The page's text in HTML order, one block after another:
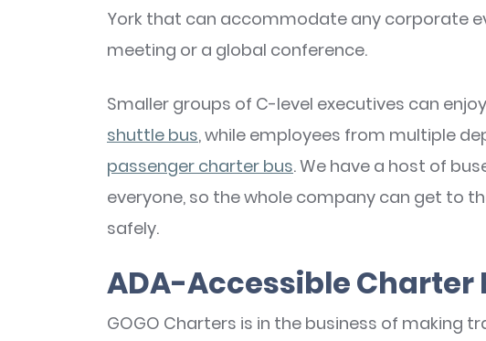
York that can accommodate any corporate
meeting or a global conference.
Smaller groups of C-level executives can
shuttle bus, while employees from multiple
passenger charter bus. We have a host of
everyone, so the whole company can get to
safely.
ADA-Accessible Charter
GOGO Charters is in the business of making